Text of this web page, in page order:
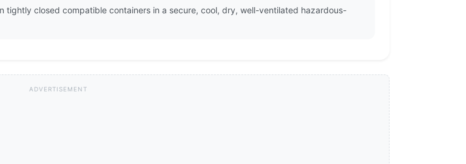
tightly closed compatible containers in a secure, cool, dry, well-ventilated hazardous-
ADVERTISEMENT